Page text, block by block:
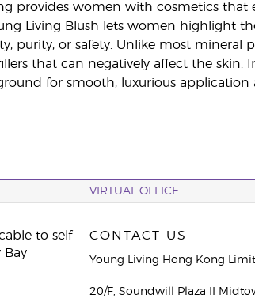
provides women with cosmetics
Living Blush lets women highlight
purity, or safety. Unlike most mineral
that can negatively affect the skin.
for smooth, luxurious application
VIRTUAL OFFICE
to self-
Bay
CONTACT US
Young Living Hong Kong
20/F, Soundwill Plaza II